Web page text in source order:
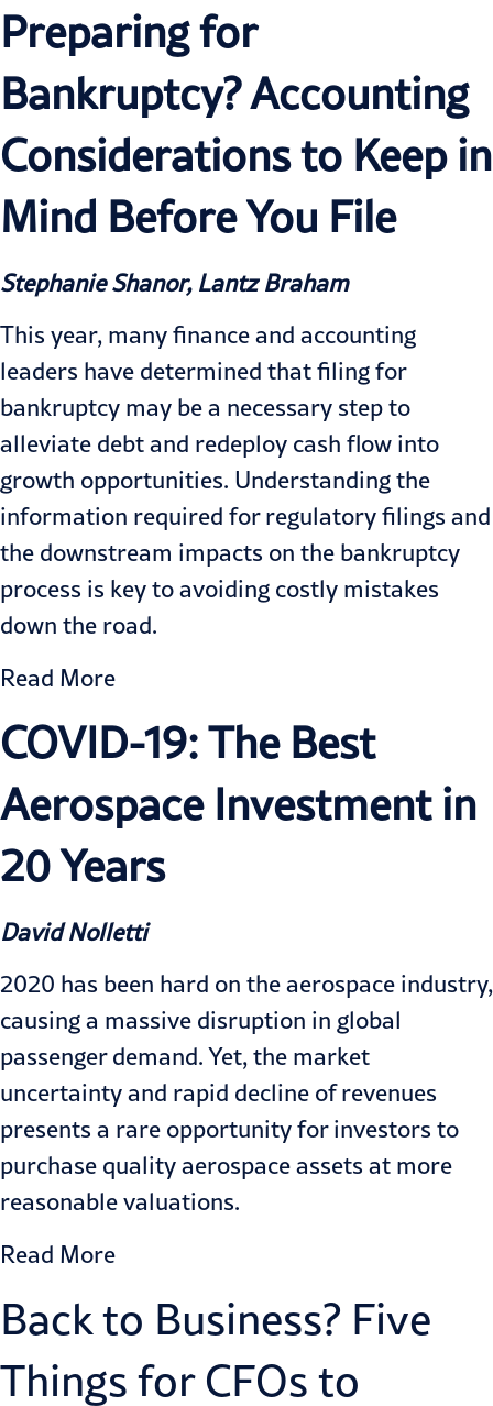
Preparing for
Bankruptcy? Accounting
Considerations to Keep in
Mind Before You File
Stephanie Shanor, Lantz Braham
This year, many finance and accounting
leaders have determined that filing for
bankruptcy may be a necessary step to
alleviate debt and redeploy cash flow into
growth opportunities. Understanding the
information required for regulatory filings and
the downstream impacts on the bankruptcy
process is key to avoiding costly mistakes
down the road.
Read More
COVID-19: The Best
Aerospace Investment in
20 Years
David Nolletti
2020 has been hard on the aerospace industry,
causing a massive disruption in global
passenger demand. Yet, the market
uncertainty and rapid decline of revenues
presents a rare opportunity for investors to
purchase quality aerospace assets at more
reasonable valuations.
Read More
Back to Business? Five
Things for CFOs to